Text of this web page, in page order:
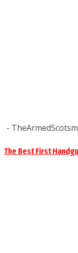
-
The Best First